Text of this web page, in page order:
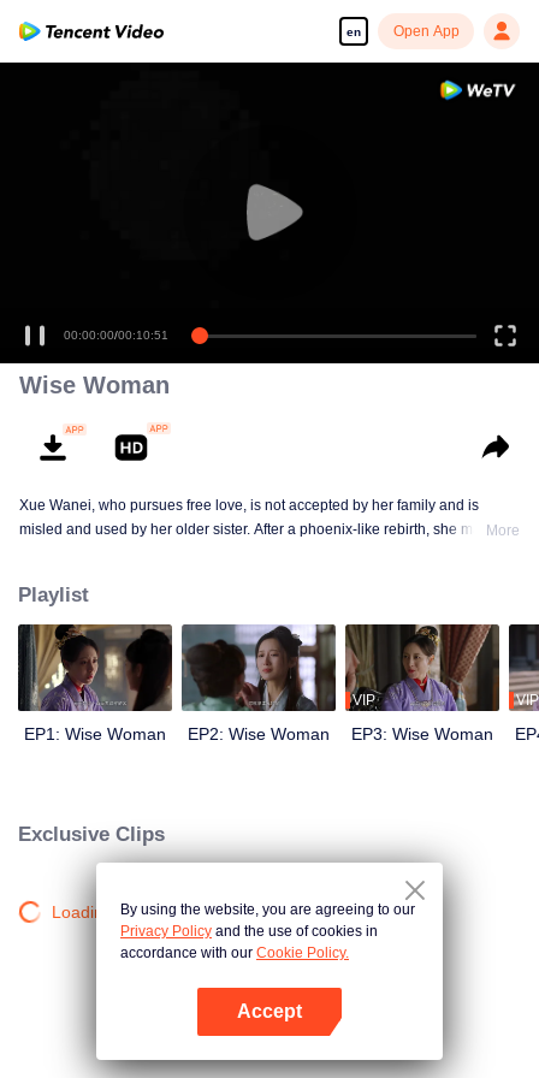
en Open App
00:00:00/00:10:51
Wise Woman
Xue Wanei, who pursues free love, is not accepted by her family and is
misled and used by her older sister. After a phoenix-like rebirth, she matches
back everything that belongs to her, welcoming a new life.
More
Playlist
EP1: Wise Woman EP2: Wise Woman
VIP
EP3: Wise Woman
VIP
Exclusive Clips
Loading…By using the website, you are agreeing to our
Privacy Policy and the use of cookies in
accordance with our Cookie Policy.
Accept